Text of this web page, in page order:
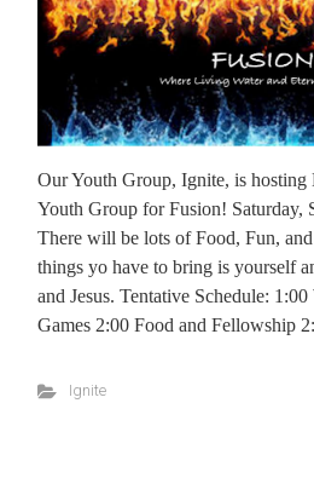
Our Youth Group, Ignite, is hosting
Youth Group for Fusion! Saturday,
There will be lots of Food, Fun,
things yo have to bring is yourself
and Jesus. Tentative Schedule:
Games 2:00 Food and Fellowship
Ignite